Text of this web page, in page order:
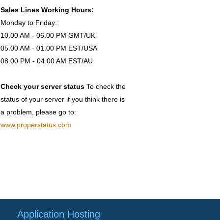
Sales Lines Working Hours:
Monday to Friday:
10.00 AM - 06.00 PM GMT/UK
05.00 AM - 01.00 PM EST/USA
08.00 PM - 04.00 AM EST/AU
Check your server status To check the
status of your server if you think there is
a problem, please go to:
www.properstatus.com
Application Hosting